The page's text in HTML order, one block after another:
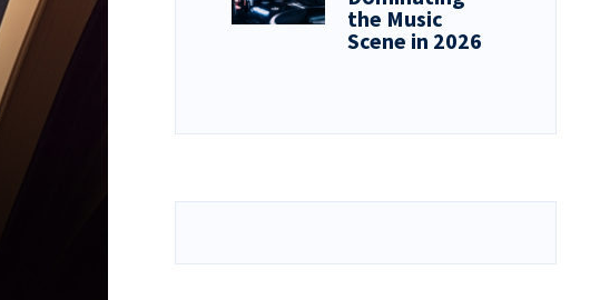
the Music
Scene in 2026